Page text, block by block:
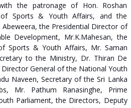
the patronage of Hon. Roshan
of Sports & Youth Affairs, and the
the Presidential Director of
Development, Mr.K.Mahesan, the
Sports & Youth Affairs, Mr. Saman
to the Ministry, Dr. Thiran De
General of the National Youth
Naveen, Secretary of the Sri Lanka
Mr. Pathum Ranasinghe, Prime
Parliament, the Directors, Deputy